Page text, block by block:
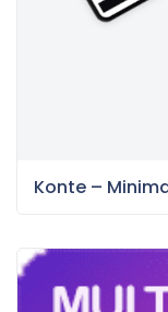
Konte –